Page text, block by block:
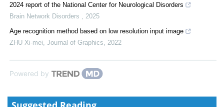
2024 report of the National Center for Neurological Disorders
Brain Network Disorders
2025
Age recognition method based on low resolution input image
ZHU Xi-mei Journal of Graphics 2022
Powered by